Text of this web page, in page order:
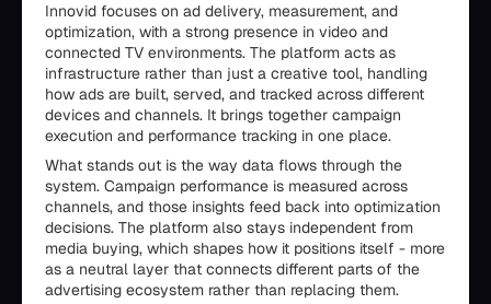
Innovid focuses on ad delivery, measurement, and
optimization, with a strong presence in video and
connected TV environments. The platform acts as
infrastructure rather than just a creative tool, handling
how ads are built, served, and tracked across different
devices and channels. It brings together campaign
execution and performance tracking in one place.
What stands out is the way data flows through the
system. Campaign performance is measured across
channels, and those insights feed back into optimization
decisions. The platform also stays independent from
media buying, which shapes how it positions itself - more
as a neutral layer that connects different parts of the
advertising ecosystem rather than replacing them.